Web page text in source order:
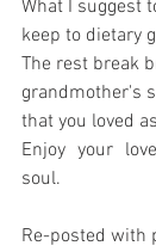
What I suggest
keep to dietary
The rest break
grandmother's
that you loved
Enjoy your
soul.
Re-posted with